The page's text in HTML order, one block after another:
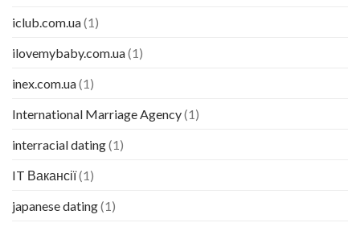
iclub.com.ua(1)
ilovemybaby.com.ua(1)
inex.com.ua(1)
International Marriage Agency(1)
interracial dating(1)
IT Вакансії(1)
japanese dating(1)